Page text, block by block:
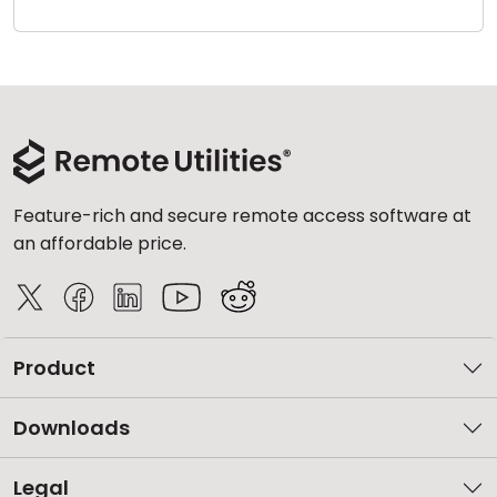
Feature-rich and secure remote access software at
an affordable price.
Product
Downloads
Legal
Cloud & On-Premise